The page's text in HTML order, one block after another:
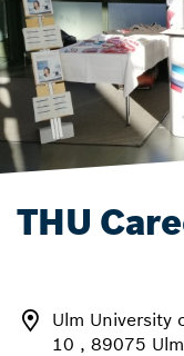
THU
Ulm University
10 , 89075